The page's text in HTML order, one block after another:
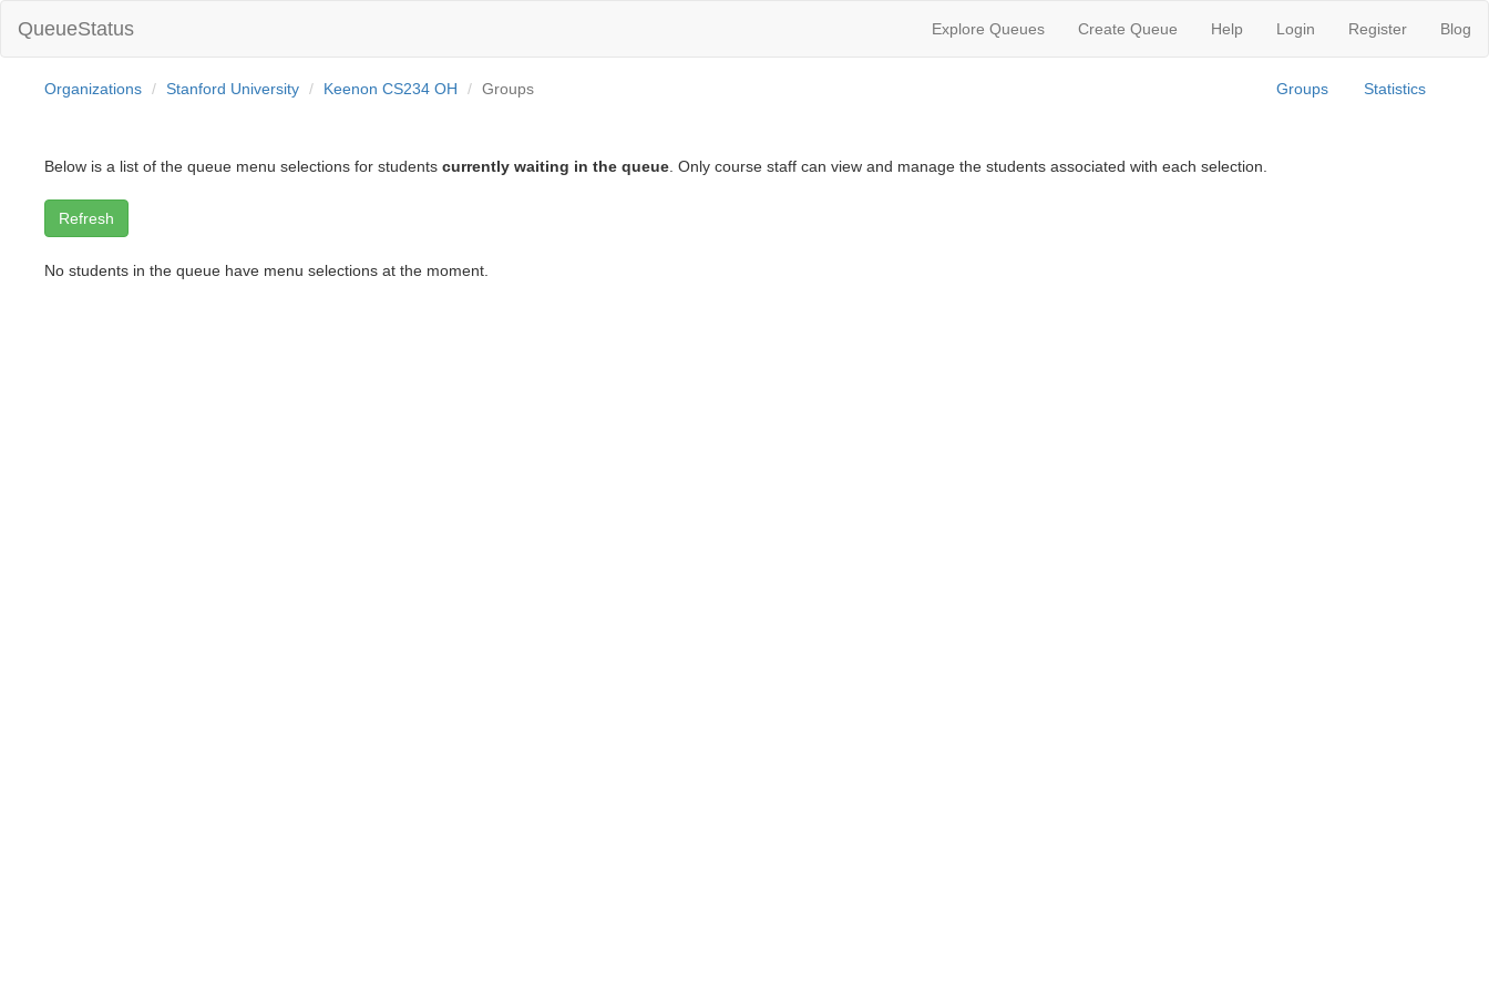
QueueStatus Explore Queues Create Queue Help Login Register Blog
Organizations Stanford University Keenon CS234 OH Groups Groups Statistics
Below is a list of the queue menu selections for studentscurrently waiting in the queue . Only course staff can view and manage the students associated with each selection.
No students in the queue have menu selections at the moment.